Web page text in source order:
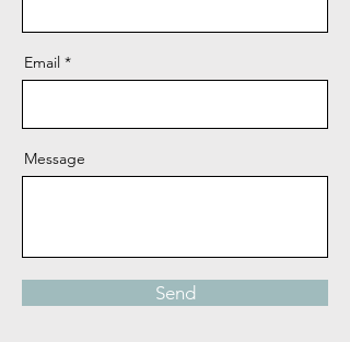
Email
Message
Send